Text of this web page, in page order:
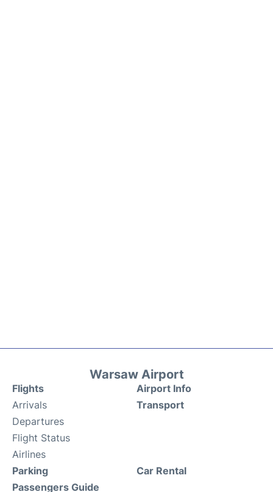
Warsaw Airport
Flights
Arrivals
Departures
Flight Status
Airlines
Airport Info
Transport
Parking
Passengers Guide
Car Rental